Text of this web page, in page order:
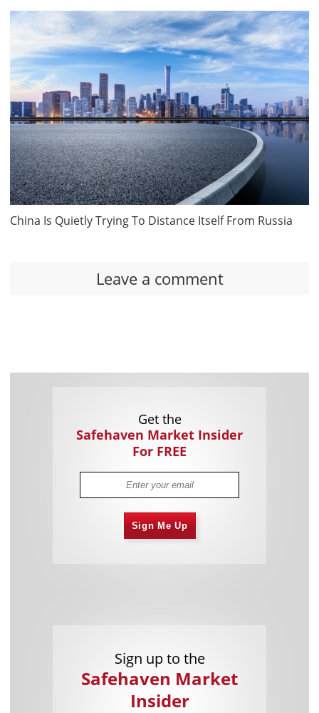
China Is Quietly Trying To Distance Itself From Russia
Leave a comment
Get the
Safehaven Market Insider
For FREE
Sign Me Up
Sign up to the
Safehaven Market
Insider